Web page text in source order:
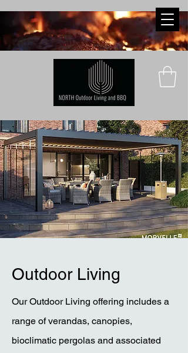
Outdoor Living
Our Outdoor Living offering includes a
range of verandas, canopies,
bioclimatic pergolas and associated